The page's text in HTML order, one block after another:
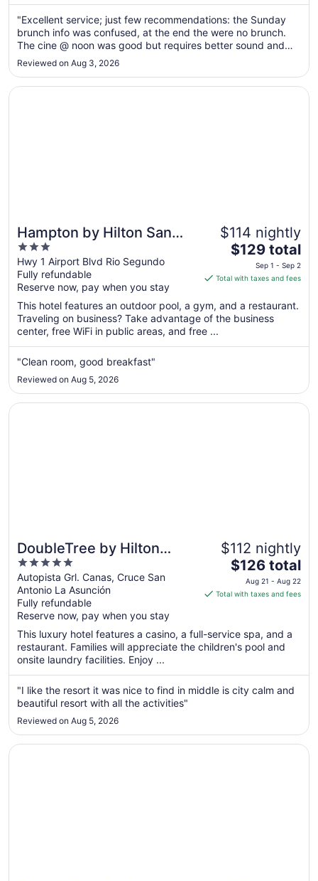
28
to
Aug
29
"Excellent service; just few recommendations: the Sunday
brunch info was confused, at the end the were no brunch.
The cine @ noon was good but requires better sound and
maybe a bit more comfortable chairs, and no spicy
Reviewed on Aug 3, 2026
Hampton by Hilton San
Jose Airport
3
out
of
5
Hwy 1 Airport Blvd Rio Segundo
Fully refundable
Reserve now, pay when you stay
$114 nightly
The
price
is
total
per
from
Sep
$129 total
Sep 1 - Sep 2
Total with taxes and fees
This hotel features an outdoor pool, a gym, and a restaurant.
Traveling on business? Take advantage of the business
center, free WiFi in public areas, and free ...
"Clean room, good breakfast"
Reviewed on Aug 5, 2026
Opens in a new window
Hampton by Hilton San Jose Airport
DoubleTree by Hilton
Cariari - San Jose Costa
Rica
5
out
of
5
Autopista Grl. Canas, Cruce San
Antonio La Asunción
Fully refundable
Reserve now, pay when you stay
$112 nightly
The
price
is
per
night
Aug
21
22
$126 total
Aug 21 - Aug 22
Total with taxes and fees
This luxury hotel features a casino, a full-service spa, and a
restaurant. Families will appreciate the children's pool and
onsite laundry facilities. Enjoy ...
"I like the resort it was nice to find in middle is city calm and
beautiful resort with all the activities"
Reviewed on Aug 5, 2026
Opens in a new window
DoubleTree by Hilton Cariari - San Jose Costa Rica
Opens in a new window
Barceló San José